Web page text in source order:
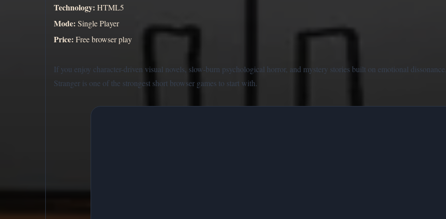
Technology: HTML5
Mode: Single Player
Price: Free browser play
If you enjoy character-driven visual novels, slow-burn psychological horror, and mystery stories built on emotional
Stranger is one of the strongest short browser games to start with.